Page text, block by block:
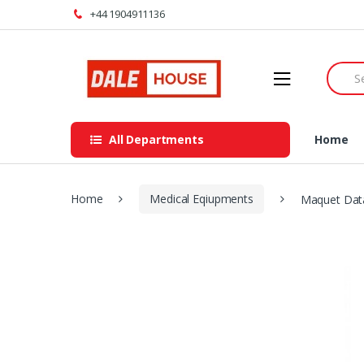
to
to
+44 1904911136
for:
All Departments Home
Home Medical Eqiupments Maquet